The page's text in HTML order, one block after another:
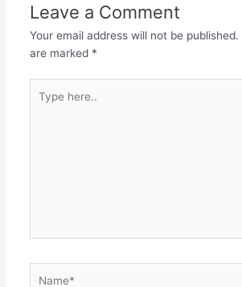
Leave a Comment
Your email address will not be published.
are marked *
here..